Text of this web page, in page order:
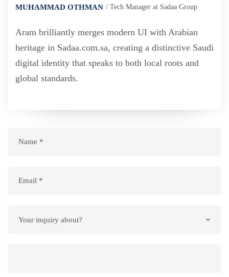
MUHAMMAD OTHMAN Tech Manager at Sadaa Group
Aram brilliantly merges modern UI with Arabian
heritage in Sadaa.com.sa, creating a distinctive Saudi
digital identity that speaks to both local roots and
global standards.